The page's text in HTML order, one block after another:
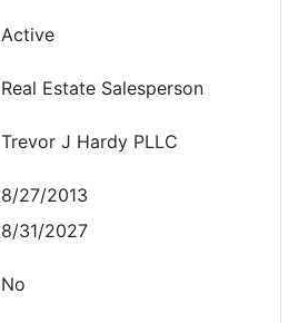
Active
Real Estate Salesperson
Trevor J Hardy PLLC
8/27/2013
8/31/2027
No